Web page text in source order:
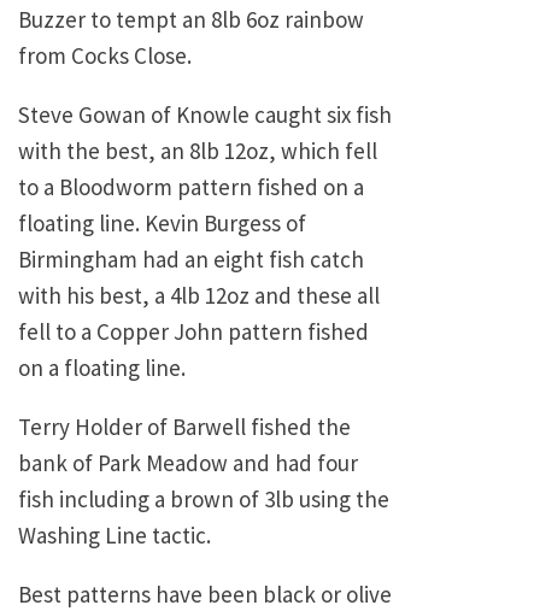
Buzzer to tempt an 8lb 6oz rainbow
from Cocks Close.
Steve Gowan of Knowle caught six fish
with the best, an 8lb 12oz, which fell
to a Bloodworm pattern fished on a
floating line. Kevin Burgess of
Birmingham had an eight fish catch
with his best, a 4lb 12oz and these all
fell to a Copper John pattern fished
on a floating line.
Terry Holder of Barwell fished the
bank of Park Meadow and had four
fish including a brown of 3lb using the
Washing Line tactic.
Best patterns have been black or olive